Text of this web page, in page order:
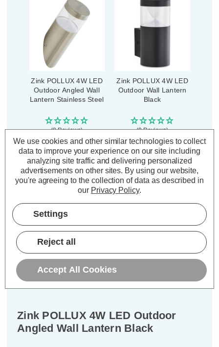
Zink POLLUX 4W LED
Outdoor Angled Wall
Lantern Stainless Steel
(0 Reviews)
£21.39 inc. VAT
ADD1
TO BASKET
Zink POLLUX 4W LED
Outdoor Wall Lantern
Black
(0 Reviews)
£23.99 inc. VAT
ADD 1
TO BASKET
Warranty Information
Zink POLLUX 4W LED Outdoor
Angled Wall Lantern Black
We use cookies and other similar technologies to collect
data to improve your experience on our site including
analyzing site traffic and delivering personalized
advertisements on other sites. By using our website,
you're agreeing to the collection of data as described in
our Privacy Policy.
Settings
Reject all
Accept All Cookies